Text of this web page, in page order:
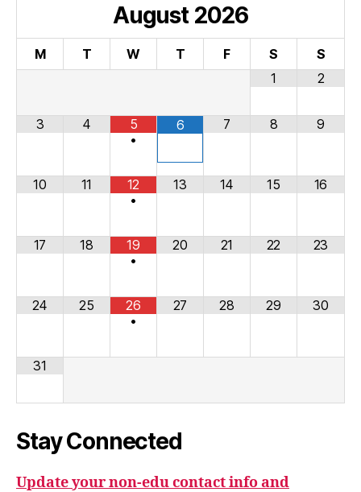
August 2026
M T W T F S
S
1
2
3 4
5
•
6 7 8 9
10 11
12
•
13 14 15 16
17 18
19
•
20 21 22 23
24 25
26
•
27 28 29 30
31
Stay Connected
Update your non-edu contact info and